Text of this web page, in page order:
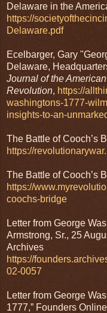
Delaware in the
https://
Delaware.pdf
Ecelbarger, Gary
Delaware,
Journal of the American
Revolution, https://
washingtons-1777-
insights-to-an-
The Battle of Cooch’s
https://
The Battle of Cooch’s
https://
coochs-bridge
Letter from George
Armstrong, Sr., 25
Archives
https://
02-0057
Letter from George
1777,” Founders